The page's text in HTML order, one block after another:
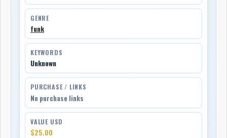
GENRE
funk
KEYWORDS
Unknown
PURCHASE / LINKS
No purchase links
VALUE USD
$25.00